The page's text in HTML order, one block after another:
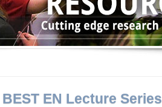
BEST EN Lecture Series